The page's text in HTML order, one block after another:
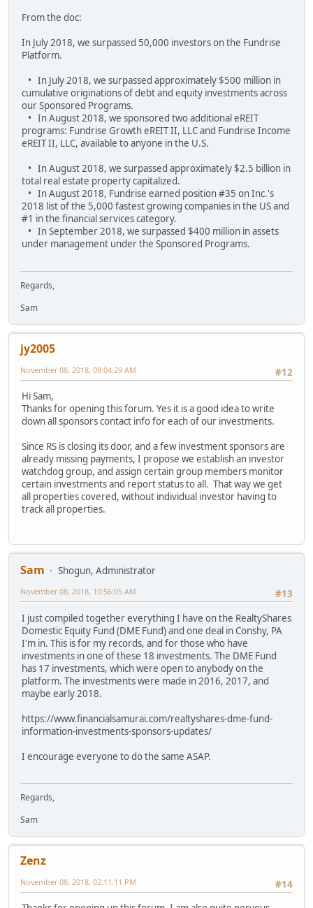
From the doc:
In July 2018, we surpassed 50,000 investors on the Fundrise
Platform.
• In July 2018, we surpassed approximately $500 million in
cumulative originations of debt and equity investments across
our Sponsored Programs.
• In August 2018, we sponsored two additional eREIT
programs: Fundrise Growth eREIT II, LLC and Fundrise Income
eREIT II, LLC, available to anyone in the U.S.
• In August 2018, we surpassed approximately $2.5 billion in
total real estate property capitalized.
• In August 2018, Fundrise earned position #35 on Inc.'s
2018 list of the 5,000 fastest growing companies in the US and
#1 in the financial services category.
• In September 2018, we surpassed $400 million in assets
under management under the Sponsored Programs.
Regards,
Sam
jy2005
#12
November 08, 2018, 09:04:29 AM
Hi Sam,
Thanks for opening this forum. Yes it is a good idea to write
down all sponsors contact info for each of our investments.
Since RS is closing its door, and a few investment sponsors are
already missing payments, I propose we establish an investor
watchdog group, and assign certain group members monitor
certain investments and report status to all. That way we get
all properties covered, without individual investor having to
track all properties.
Sam
Shogun, Administrator
#13
November 08, 2018, 10:56:05 AM
I just compiled together everything I have on the RealtyShares
Domestic Equity Fund (DME Fund) and one deal in Conshy, PA
I'm in. This is for my records, and for those who have
investments in one of these 18 investments. The DME Fund
has 17 investments, which were open to anybody on the
platform. The investments were made in 2016, 2017, and
maybe early 2018.
https://www.financialsamurai.com/realtyshares-dme-fund-
information-investments-sponsors-updates/
I encourage everyone to do the same ASAP.
Regards,
Sam
Zenz
#14
November 08, 2018, 02:11:11 PM